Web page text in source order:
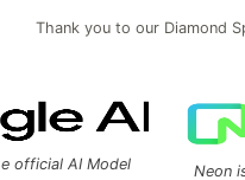
Thank you to our Diamond
official AI Model
Neon